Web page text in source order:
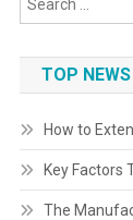
TOP NEWS
How to
Key
The